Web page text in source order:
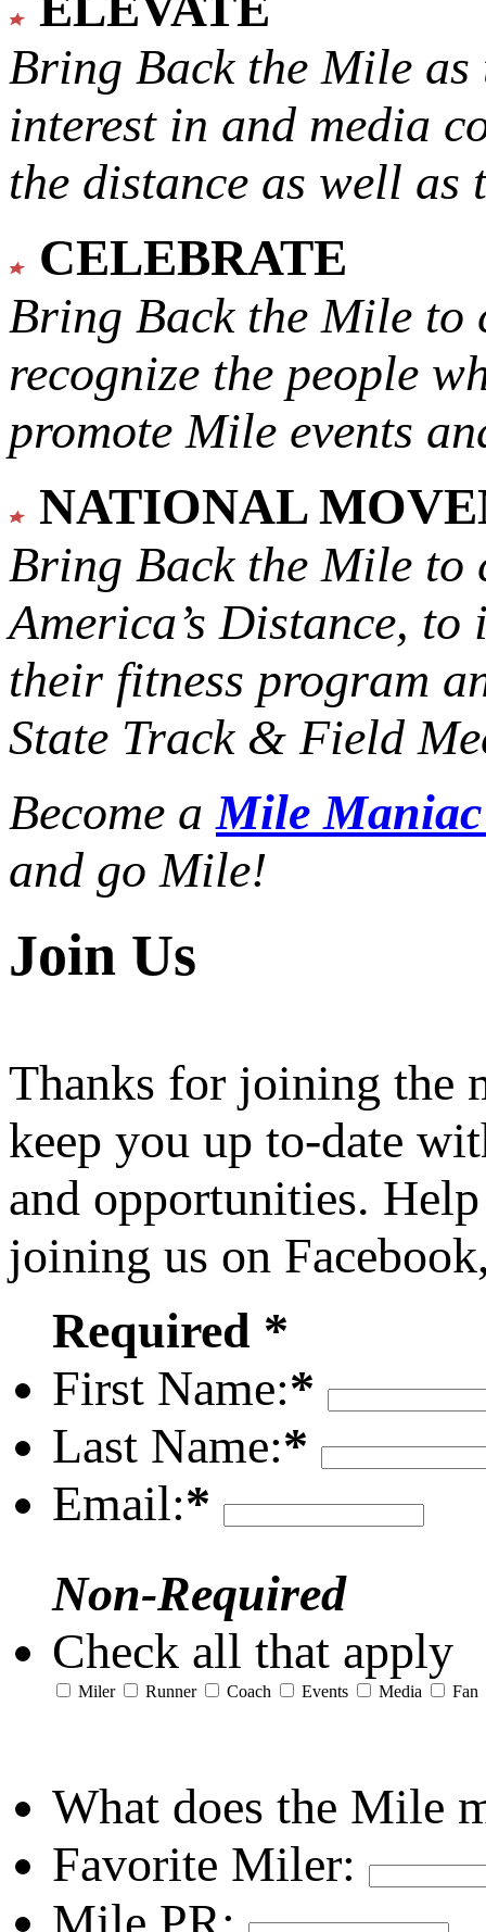
Bring Back the Mile as
interest in and media
the distance as well
CELEBRATE
Bring Back the Mile to
recognize the people
promote Mile events
NATIONAL
Bring Back the Mile to
America’s Distance, to
their fitness program
State Track & Field
Become aMile
and go Mile!
Join Us
Thanks for joining the
keep you up to-date
and opportunities.
joining us on
Required *
First Name:*
Last Name:*
Email:*
Non-Required
Check all that apply
Miler Runner Coach Events Media Fan
What does the Mile
Favorite Miler: